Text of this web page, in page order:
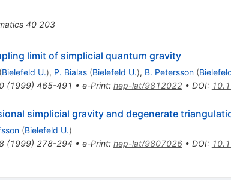
40 203
limit of simplicial quantum gravity
(Bielefeld U.), P. Bialas (Bielefeld U.), B. Petersson (
(1999) 465-491 • e-Print: hep-lat/9812022• DOI:
simplicial gravity and degenerate
(Bielefeld U.)
(1999) 278-294 • e-Print: hep-lat/9807026• DOI: